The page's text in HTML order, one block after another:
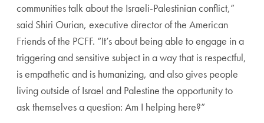
communities talk about the Israeli-Palestinian conflict,”
said Shiri Ourian, executive director of the American
Friends of the PCFF. “It’s about being able to engage in a
triggering and sensitive subject in a way that is respectful,
is empathetic and is humanizing, and also gives people
living outside of Israel and Palestine the opportunity to
ask themselves a question: Am I helping here?”